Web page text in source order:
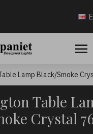
Lamp Black/Smoke
Table
Crystal